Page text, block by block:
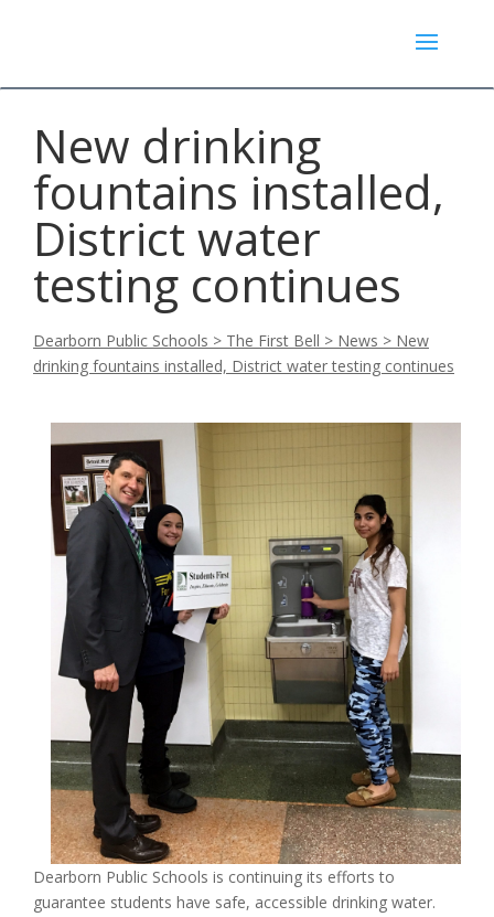
New drinking
fountains installed,
District water
testing continues
Dearborn Public Schools > The First Bell > News > New
drinking fountains installed, District water testing continues
Dearborn Public Schools is continuing its efforts to
guarantee students have safe, accessible drinking water.